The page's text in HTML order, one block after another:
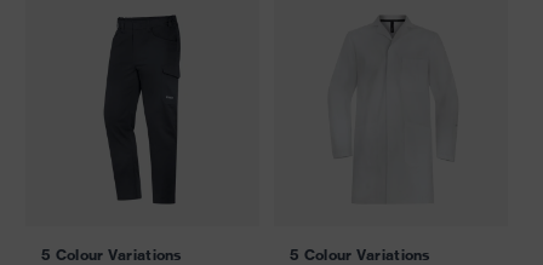
5 Colour Variations 5 Colour Variations